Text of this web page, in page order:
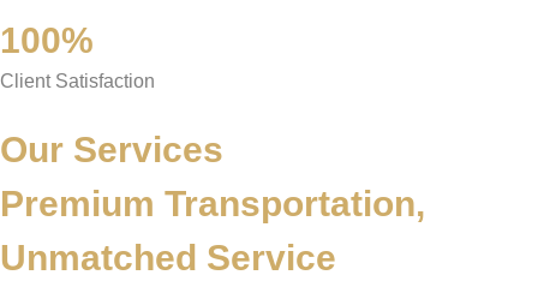
100%
Client Satisfaction
Our Services
Premium Transportation,
Unmatched Service